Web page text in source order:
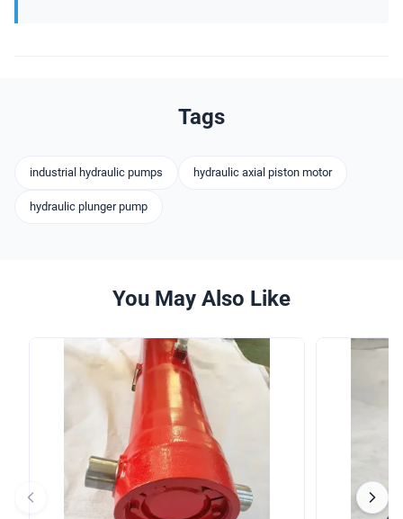
Tags
industrial hydraulic pumps hydraulic axial piston motor
hydraulic plunger pump
You May Also Like